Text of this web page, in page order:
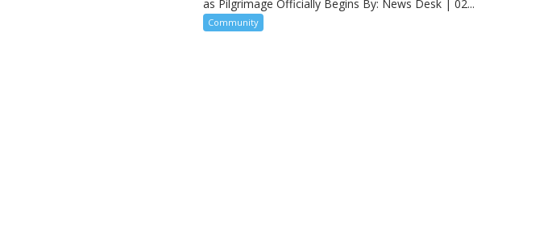
as Pilgrimage Officially Begins By: News Desk | 02...
Community